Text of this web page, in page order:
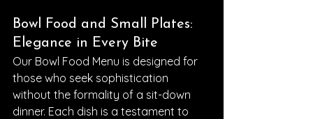
Bowl Food and Small Plates:
Elegance in Every Bite
Our Bowl Food Menu is designed for
those who seek sophistication
without the formality of a sit-down
dinner. Each dish is a testament to